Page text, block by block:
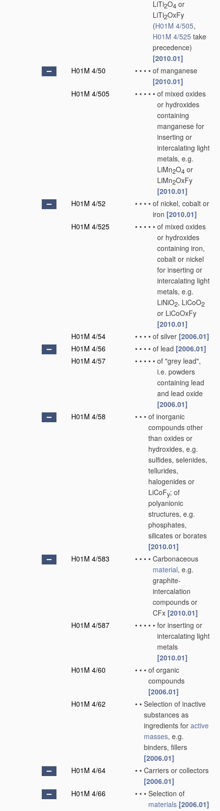
LiTi2O4 or
LiTi2OxFy
(H01M 4/505,
H01M 4/525 take
precedence)
[2010.01]
H01M 4/50
• • • • of manganese
[2010.01]
H01M 4/505
• • • • • of mixed oxides
or hydroxides
containing
manganese for
inserting or
intercalating light
metals, e.g.
LiMn2O4 or
LiMn2OxFy
[2010.01]
H01M 4/52
• • • • of nickel, cobalt or
iron [2010.01]
H01M 4/525
• • • • • of mixed oxides
or hydroxides
containing iron,
cobalt or nickel
for inserting or
intercalating light
metals, e.g.
LiNiO2, LiCoO2
or LiCoOxFy
[2010.01]
H01M 4/54
• • • • of silver [2006.01]
H01M 4/56
• • • • of lead [2006.01]
H01M 4/57
• • • • • of "grey lead",
i.e. powders
containing lead
and lead oxide
[2006.01]
H01M 4/58
• • • of inorganic
compounds other
than oxides or
hydroxides, e.g.
sulfides, selenides,
tellurides,
halogenides or
LiCoFy; of
polyanionic
structures, e.g.
phosphates,
silicates or borates
[2010.01]
H01M 4/583
• • • • Carbonaceous
material, e.g.
graphite-
intercalation
compounds or
CFx [2010.01]
H01M 4/587
• • • • • for inserting or
intercalating light
metals
[2010.01]
H01M 4/60
• • • of organic
compounds
[2006.01]
H01M 4/62
• • Selection of inactive
substances as
ingredients for active
masses, e.g.
binders, fillers
[2006.01]
H01M 4/64
• • Carriers or collectors
[2006.01]
H01M 4/66
• • • Selection of
materials [2006.01]